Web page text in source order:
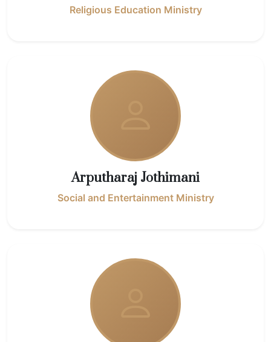
Religious Education Ministry
Arputharaj Jothimani
Social and Entertainment Ministry